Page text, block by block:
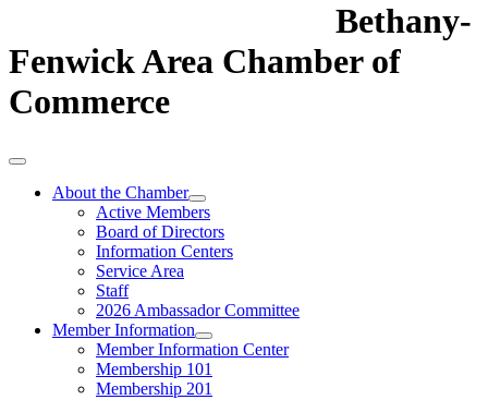
Bethany-
Fenwick Area Chamber of
Commerce
About the Chamber
Active Members
Board of Directors
Information Centers
Service Area
Staff
2026 Ambassador Committee
Member Information
Member Information Center
Membership 101
Membership 201